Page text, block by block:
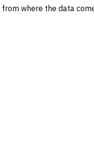
where the data